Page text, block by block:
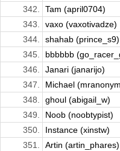
342.
Tam (april0704)
343.
vaxo (vaxotivadze)
344.
shahab (prince_s9)
345.
bbbbbb
346.
Janari (janarijo)
347.
Michael
348.
ghoul (abigail_w)
349.
Noob (noobtypist)
350.
Instance (xinstw)
351.
Artin (artin_phares)